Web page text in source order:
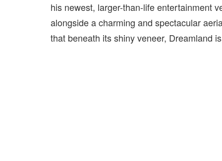
his newest, larger-than-life entertainment
alongside a charming and spectacular
that beneath its shiny veneer, Dreamland